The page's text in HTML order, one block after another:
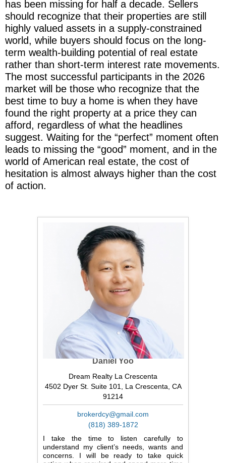
has been missing for half a decade. Sellers
should recognize that their properties are still
highly valued assets in a supply-constrained
world, while buyers should focus on the long-
term wealth-building potential of real estate
rather than short-term interest rate movements.
The most successful participants in the 2026
market will be those who recognize that the
best time to buy a home is when they have
found the right property at a price they can
afford, regardless of what the headlines
suggest. Waiting for the “perfect” moment often
leads to missing the “good” moment, and in the
world of American real estate, the cost of
hesitation is almost always higher than the cost
of action.
Daniel Yoo
Dream Realty La Crescenta
4502 Dyer St. Suite 101, La Crescenta, CA
91214
brokerdcy@gmail.com
(818) 389-1872
I take the time to listen carefully to
understand my client’s needs, wants and
concerns. I will be ready to take quick